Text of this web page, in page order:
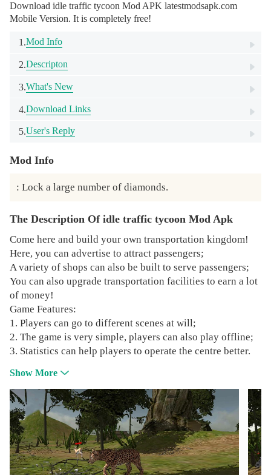
Download idle traffic tycoon Mod APK latestmodsapk.com
Mobile Version. It is completely free!
1.Mod Info
2.Descripton
3.What's New
4.Download Links
5.User's Reply
Mod Info
: Lock a large number of diamonds.
The Description Of idle traffic tycoon Mod Apk
Come here and build your own transportation kingdom!
Here, you can advertise to attract passengers;
A variety of shops can also be built to serve passengers;
You can also upgrade transportation facilities to earn a lot
of money!
Game Features:
1. Players can go to different scenes at will;
2. The game is very simple, players can also play offline;
3. Statistics can help players to operate the centre better.
Show More